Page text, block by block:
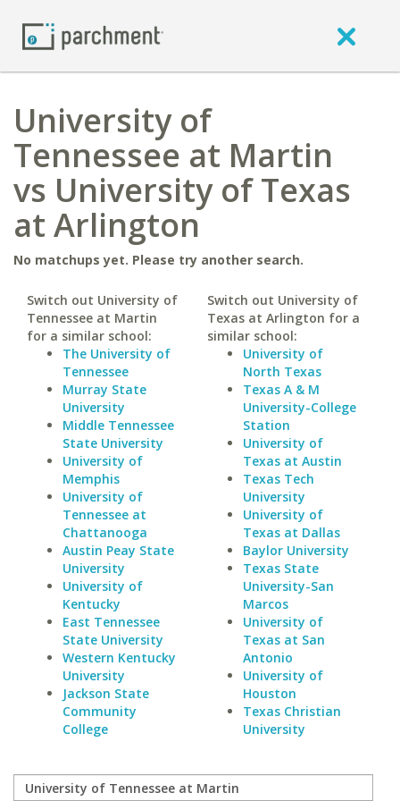
University of
Tennessee at Martin
vs University of Texas
at Arlington
No matchups yet. Please try another search.
Switch out University of
Tennessee at Martin
for a similar school:
The University of
Tennessee
Murray State
University
Middle Tennessee
State University
University of
Memphis
University of
Tennessee at
Chattanooga
Austin Peay State
University
University of
Kentucky
East Tennessee
State University
Western Kentucky
University
Jackson State
Community
College
Switch out University of
Texas at Arlington for a
similar school:
University of
North Texas
Texas A & M
University-College
Station
University of
Texas at Austin
Texas Tech
University
University of
Texas at Dallas
Baylor University
Texas State
University-San
Marcos
University of
Texas at San
Antonio
University of
Houston
Texas Christian
University